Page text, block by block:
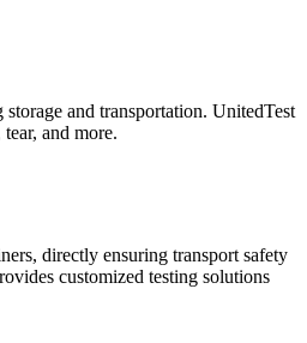
and transportation. UnitedTest
and more.
directly ensuring transport safety
customized testing solutions